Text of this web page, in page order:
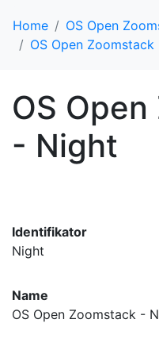
Home OS Open
OS Open
OS
- Night
Identifikator
Night
Name
OS Open Zoomstack -